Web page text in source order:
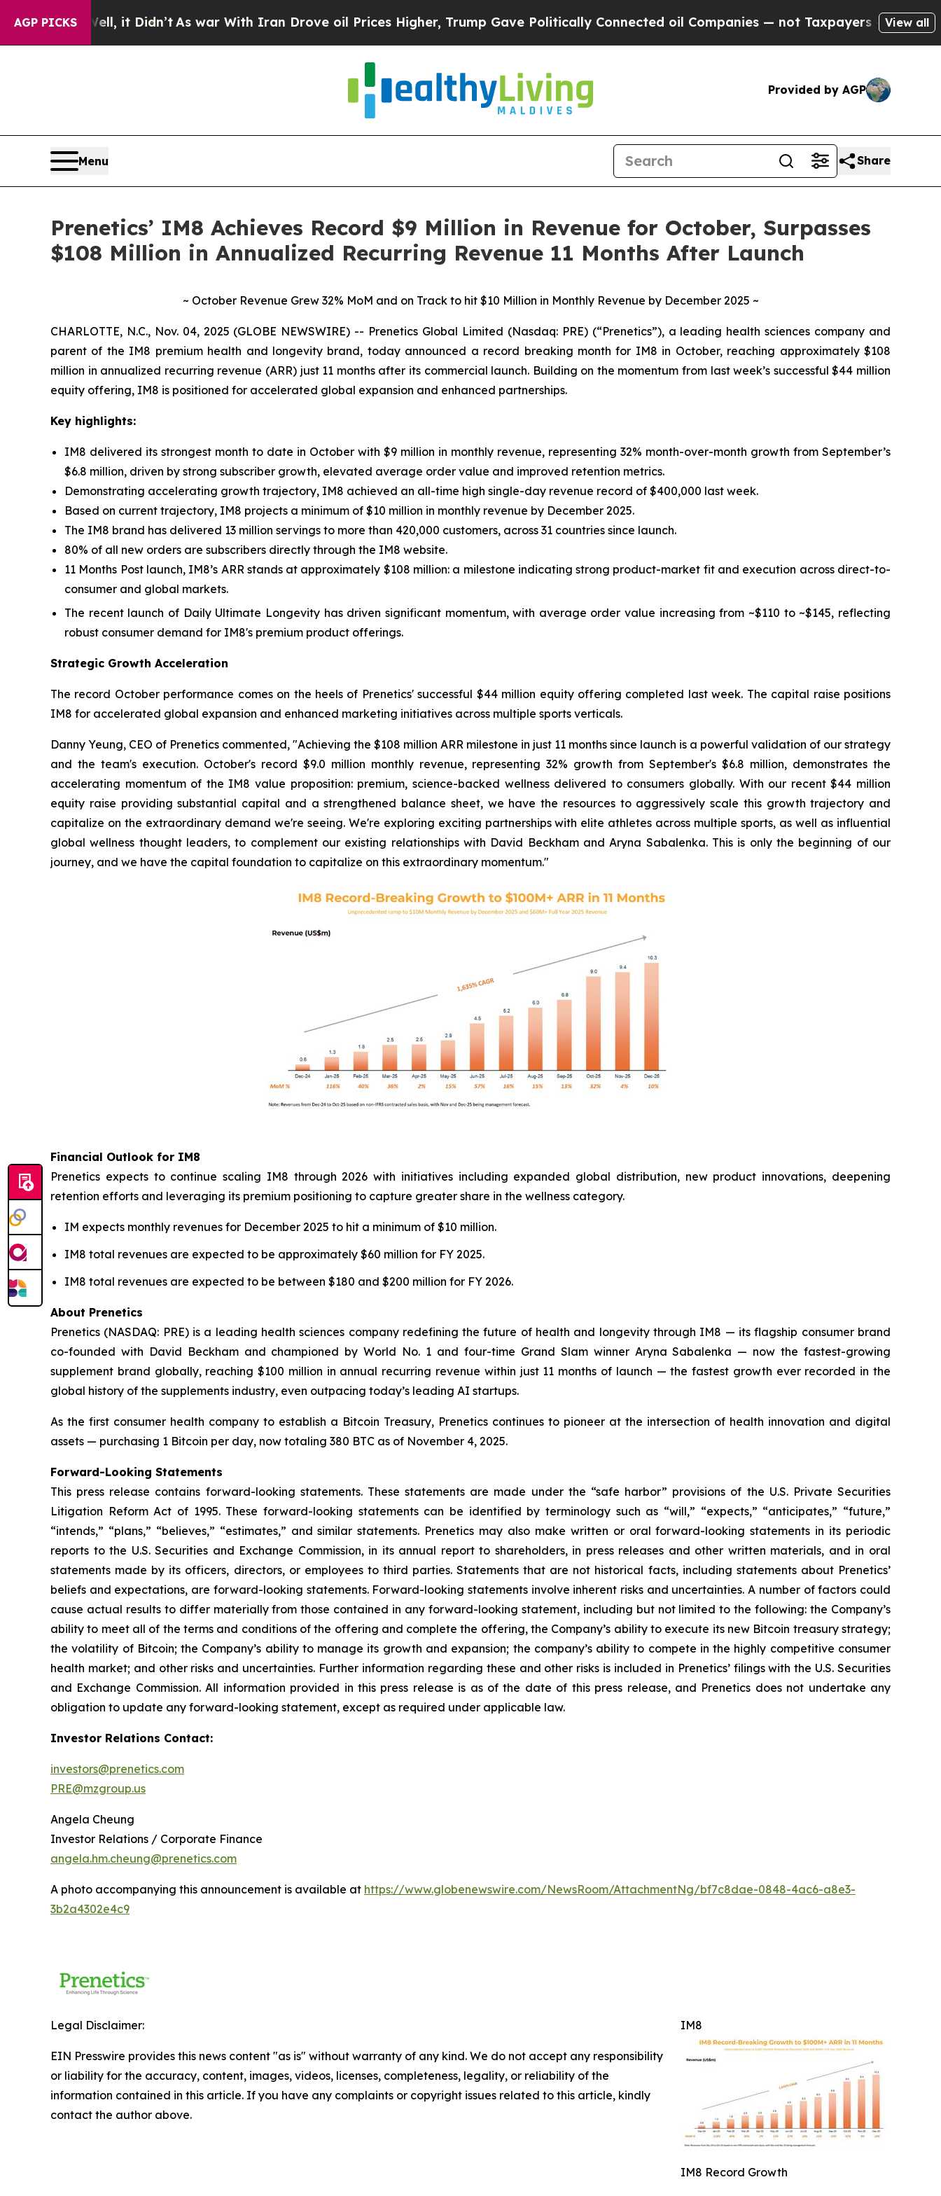
AGP PICKS
Well, it Didn’tAs war With Iran Drove oil Prices Higher, Trump Gave Politically Connected oil Companies — not Taxpayers — the Chance toView all
Provided by AGP
Menu Share
Prenetics’ IM8 Achieves Record $9 Million in Revenue for October, Surpasses
$108 Million in Annualized Recurring Revenue 11 Months After Launch
~ October Revenue Grew 32% MoM and on Track to hit $10 Million in Monthly Revenue by December 2025 ~
CHARLOTTE, N.C., Nov. 04, 2025 (GLOBE NEWSWIRE) -- Prenetics Global Limited (Nasdaq: PRE) (“Prenetics”), a leading health sciences company and
parent of the IM8 premium health and longevity brand, today announced a record breaking month for IM8 in October, reaching approximately $108
million in annualized recurring revenue (ARR) just 11 months after its commercial launch. Building on the momentum from last week’s successful $44 million
equity offering, IM8 is positioned for accelerated global expansion and enhanced partnerships.
Key highlights:
IM8 delivered its strongest month to date in October with $9 million in monthly revenue, representing 32% month-over-month growth from September’s
$6.8 million, driven by strong subscriber growth, elevated average order value and improved retention metrics.
Demonstrating accelerating growth trajectory, IM8 achieved an all-time high single-day revenue record of $400,000 last week.
Based on current trajectory, IM8 projects a minimum of $10 million in monthly revenue by December 2025.
The IM8 brand has delivered 13 million servings to more than 420,000 customers, across 31 countries since launch.
80% of all new orders are subscribers directly through the IM8 website.
11 Months Post launch, IM8’s ARR stands at approximately $108 million: a milestone indicating strong product-market fit and execution across direct-to-
consumer and global markets.
The recent launch of Daily Ultimate Longevity has driven significant momentum, with average order value increasing from ~$110 to ~$145, reflecting
robust consumer demand for IM8's premium product offerings.
Strategic Growth Acceleration
The record October performance comes on the heels of Prenetics' successful $44 million equity offering completed last week. The capital raise positions
IM8 for accelerated global expansion and enhanced marketing initiatives across multiple sports verticals.
Danny Yeung, CEO of Prenetics commented, "Achieving the $108 million ARR milestone in just 11 months since launch is a powerful validation of our strategy
and the team's execution. October's record $9.0 million monthly revenue, representing 32% growth from September's $6.8 million, demonstrates the
accelerating momentum of the IM8 value proposition: premium, science-backed wellness delivered to consumers globally. With our recent $44 million
equity raise providing substantial capital and a strengthened balance sheet, we have the resources to aggressively scale this growth trajectory and
capitalize on the extraordinary demand we're seeing. We're exploring exciting partnerships with elite athletes across multiple sports, as well as influential
global wellness thought leaders, to complement our existing relationships with David Beckham and Aryna Sabalenka. This is only the beginning of our
journey, and we have the capital foundation to capitalize on this extraordinary momentum."
Financial Outlook for IM8
Prenetics expects to continue scaling IM8 through 2026 with initiatives including expanded global distribution, new product innovations, deepening
retention efforts and leveraging its premium positioning to capture greater share in the wellness category.
IM expects monthly revenues for December 2025 to hit a minimum of $10 million.
IM8 total revenues are expected to be approximately $60 million for FY 2025.
IM8 total revenues are expected to be between $180 and $200 million for FY 2026.
About Prenetics
Prenetics (NASDAQ: PRE) is a leading health sciences company redefining the future of health and longevity through IM8 — its flagship consumer brand
co-founded with David Beckham and championed by World No. 1 and four-time Grand Slam winner Aryna Sabalenka — now the fastest-growing
supplement brand globally, reaching $100 million in annual recurring revenue within just 11 months of launch — the fastest growth ever recorded in the
global history of the supplements industry, even outpacing today’s leading AI startups.
As the first consumer health company to establish a Bitcoin Treasury, Prenetics continues to pioneer at the intersection of health innovation and digital
assets — purchasing 1 Bitcoin per day, now totaling 380 BTC as of November 4, 2025.
Forward-Looking Statements
This press release contains forward-looking statements. These statements are made under the “safe harbor” provisions of the U.S. Private Securities
Litigation Reform Act of 1995. These forward-looking statements can be identified by terminology such as “will,” “expects,” “anticipates,” “future,”
“intends,” “plans,” “believes,” “estimates,” and similar statements. Prenetics may also make written or oral forward-looking statements in its periodic
reports to the U.S. Securities and Exchange Commission, in its annual report to shareholders, in press releases and other written materials, and in oral
statements made by its officers, directors, or employees to third parties. Statements that are not historical facts, including statements about Prenetics’
beliefs and expectations, are forward-looking statements. Forward-looking statements involve inherent risks and uncertainties. A number of factors could
cause actual results to differ materially from those contained in any forward-looking statement, including but not limited to the following: the Company’s
ability to meet all of the terms and conditions of the offering and complete the offering, the Company’s ability to execute its new Bitcoin treasury strategy;
the volatility of Bitcoin; the Company’s ability to manage its growth and expansion; the company’s ability to compete in the highly competitive consumer
health market; and other risks and uncertainties. Further information regarding these and other risks is included in Prenetics’ filings with the U.S. Securities
and Exchange Commission. All information provided in this press release is as of the date of this press release, and Prenetics does not undertake any
obligation to update any forward-looking statement, except as required under applicable law.
Investor Relations Contact:
investors@prenetics.com
PRE@mzgroup.us
Angela Cheung
Investor Relations / Corporate Finance
angela.hm.cheung@prenetics.com
A photo accompanying this announcement is available at https://www.globenewswire.com/NewsRoom/AttachmentNg/bf7c8dae-0848-4ac6-a8e3-
3b2a4302e4c9
IM8
IM8 Record Growth
Legal Disclaimer:
EIN Presswire provides this news content "as is" without warranty of any kind. We do not accept any responsibility
or liability for the accuracy, content, images, videos, licenses, completeness, legality, or reliability of the
information contained in this article. If you have any complaints or copyright issues related to this article, kindly
contact the author above.